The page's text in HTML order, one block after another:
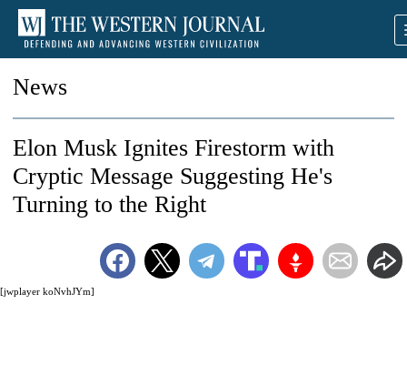
News
[jwplayer koNvhJYm]
Elon Musk Ignites Firestorm with
Cryptic Message Suggesting He's
Turning to the Right